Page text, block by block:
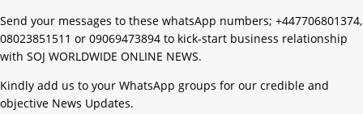
Send your messages to these whatsApp numbers; +447706801374,
08023851511 or 09069473894 to kick-start business relationship
with SOJ WORLDWIDE ONLINE NEWS.
Kindly add us to your WhatsApp groups for our credible and
objective News Updates.